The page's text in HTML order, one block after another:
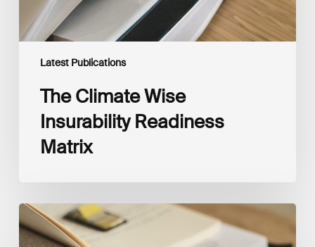
Latest Publications
The Climate Wise
Insurability Readiness
Matrix
The
New
Corporate